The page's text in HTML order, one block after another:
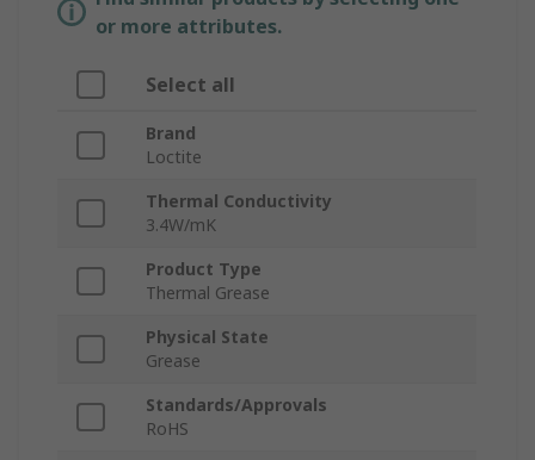
or more attributes.
Select all
Brand
Loctite
Thermal Conductivity
3.4W/mK
Product Type
Thermal Grease
Physical State
Grease
Standards/Approvals
RoHS